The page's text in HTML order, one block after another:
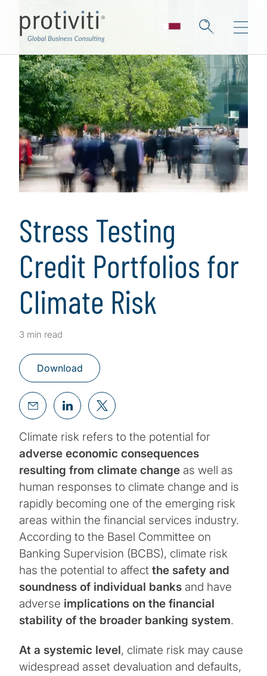
Stress Testing
Credit Portfolios for
Climate Risk
3 min read
Download
Climate risk refers to the potential for
adverse economic consequences
resulting from climate change as well as
human responses to climate change and is
rapidly becoming one of the emerging risk
areas within the financial services industry.
According to the Basel Committee on
Banking Supervision (BCBS), climate risk
has the potential to affect the safety and
soundness of individual banks and have
adverse implications on the financial
stability of the broader banking system.
At a systemic level, climate risk may cause
widespread asset devaluation and defaults,